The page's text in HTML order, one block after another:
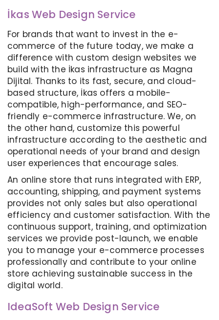
İkas Web Design Service
For brands that want to invest in the e-
commerce of the future today, we make a
difference with custom design websites we
build with the İkas infrastructure as Magna
Dijital. Thanks to its fast, secure, and cloud-
based structure, İkas offers a mobile-
compatible, high-performance, and SEO-
friendly e-commerce infrastructure. We, on
the other hand, customize this powerful
infrastructure according to the aesthetic and
operational needs of your brand and design
user experiences that encourage sales.
An online store that runs integrated with ERP,
accounting, shipping, and payment systems
provides not only sales but also operational
efficiency and customer satisfaction. With the
continuous support, training, and optimization
services we provide post-launch, we enable
you to manage your e-commerce processes
professionally and contribute to your online
store achieving sustainable success in the
digital world.
IdeaSoft Web Design Service